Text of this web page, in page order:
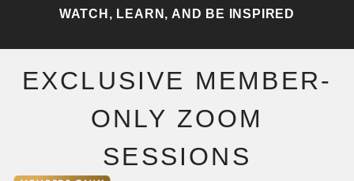
WATCH, LEARN, AND BE INSPIRED
EXCLUSIVE MEMBER-
ONLY ZOOM
SESSIONS